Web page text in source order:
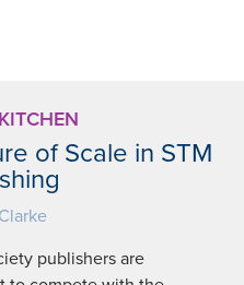
of Scale in STM
publishers are